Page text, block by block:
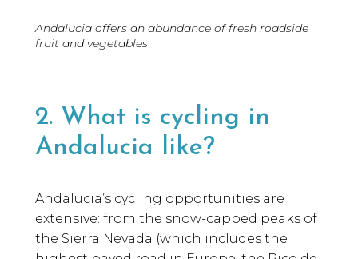
Andalucia offers an abundance of fresh roadside
fruit and vegetables
2. What is cycling in
Andalucia like?
Andalucia’s cycling opportunities are
extensive: from the snow-capped peaks of
the Sierra Nevada (which includes the